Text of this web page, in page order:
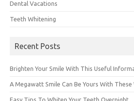
Dental Vacations
Teeth Whitening
Recent Posts
Brighten Your Smile With This Useful
A Megawatt Smile Can Be Yours With
Easy Tips To Whiten Your Teeth Overnight